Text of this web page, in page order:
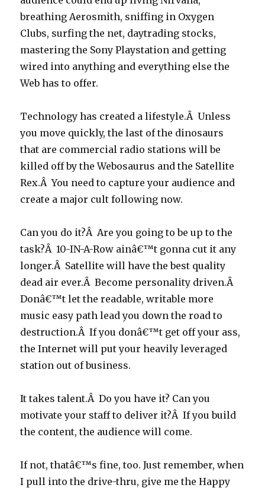
breathing Aerosmith, sniffing in Oxygen
Clubs, surfing the net, daytrading stocks,
mastering the Sony Playstation and getting
wired into anything and everything else the
Web has to offer.
Technology has created a lifestyle.Â Unless
you move quickly, the last of the dinosaurs
that are commercial radio stations will be
killed off by the Webosaurus and the Satellite
Rex.Â You need to capture your audience and
create a major cult following now.
Can you do it?Â Are you going to be up to the
task?Â 10-IN-A-Row ainâ€™t gonna cut it any
longer.Â Satellite will have the best quality
dead air ever.Â Become personality driven.Â
Donâ€™t let the readable, writable more
music easy path lead you down the road to
destruction.Â If you donâ€™t get off your ass,
the Internet will put your heavily leveraged
station out of business.
It takes talent.Â Do you have it? Can you
motivate your staff to deliver it?Â If you build
the content, the audience will come.
If not, thatâ€™s fine, too. Just remember, when
I pull into the drive-thru, give me the Happy